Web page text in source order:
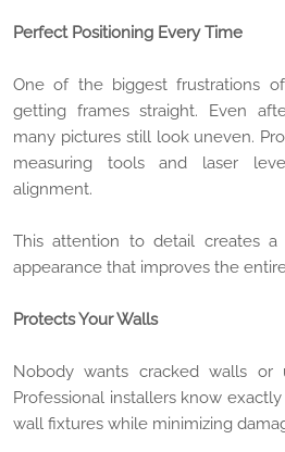
Perfect Positioning Every Time
One of the biggest frustrations
getting frames straight. Even
many pictures still look uneven.
measuring tools and laser
alignment.
This attention to detail creates a
appearance that improves the
Protects Your Walls
Nobody wants cracked walls or
Professional installers know
wall fixtures while minimizing